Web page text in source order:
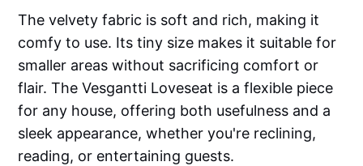
The velvety fabric is soft and rich, making it
comfy to use. Its tiny size makes it suitable for
smaller areas without sacrificing comfort or
flair. The Vesgantti Loveseat is a flexible piece
for any house, offering both usefulness and a
sleek appearance, whether you're reclining,
reading, or entertaining guests.